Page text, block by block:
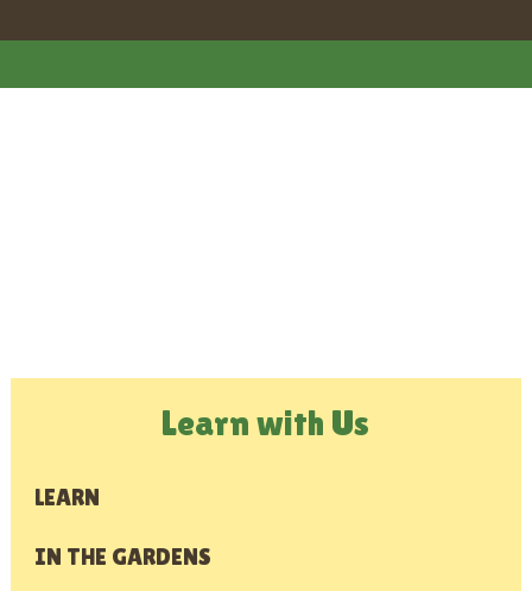
Learn with Us
LEARN
IN THE GARDENS